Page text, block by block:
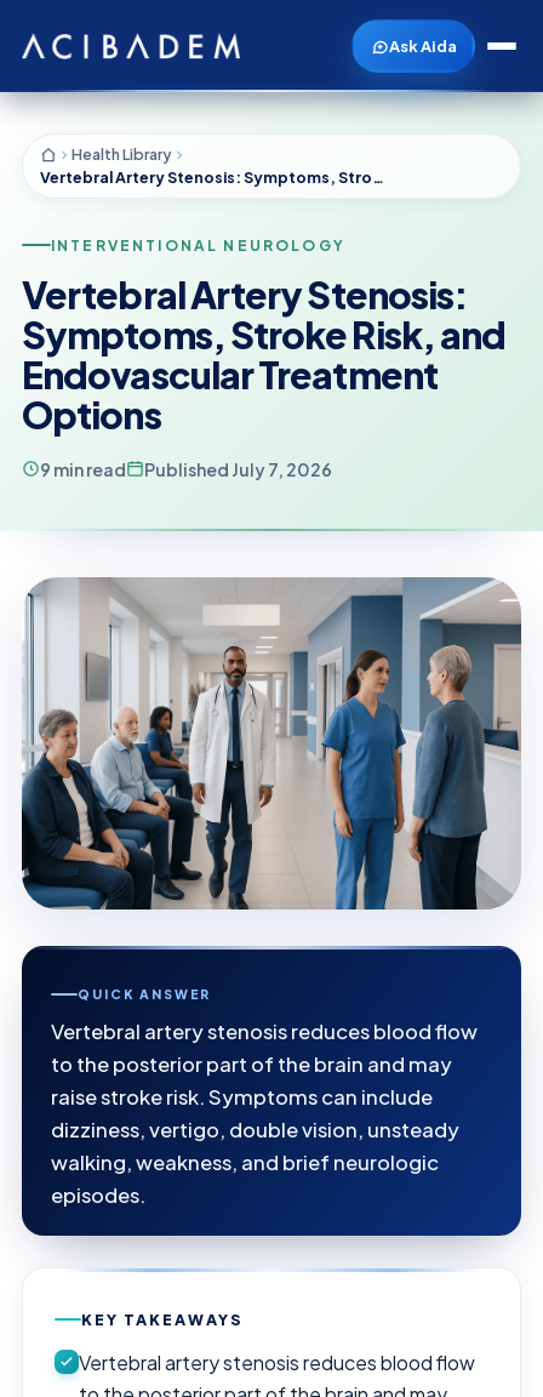
Ask Aida
Health Library
Vertebral Artery Stenosis: Symptoms, Stroke Risk, and Endovascular Treatment Options
INTERVENTIONAL NEUROLOGY
Vertebral Artery Stenosis:
Symptoms, Stroke Risk, and
Endovascular Treatment
Options
9 min read Published July 7, 2026
QUICK ANSWER
Vertebral artery stenosis reduces blood flow
to the posterior part of the brain and may
raise stroke risk. Symptoms can include
dizziness, vertigo, double vision, unsteady
walking, weakness, and brief neurologic
episodes.
KEY TAKEAWAYS
Vertebral artery stenosis reduces blood flow